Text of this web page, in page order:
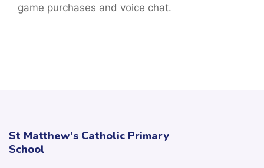
game purchases and voice chat.
St Matthew’s Catholic Primary
School